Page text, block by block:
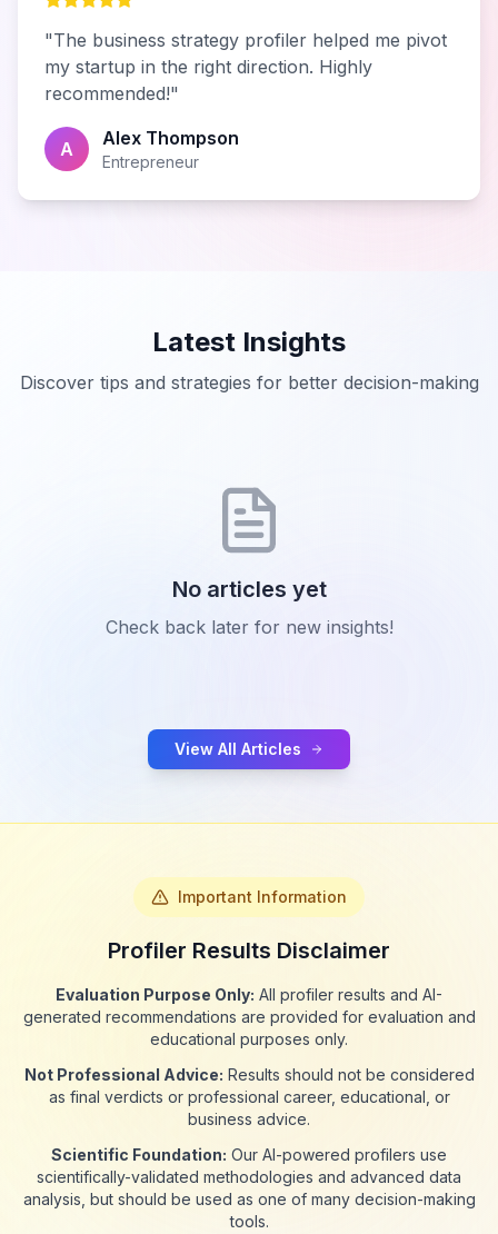
"The business strategy profiler helped me pivot
my startup in the right direction. Highly
recommended!"
A Alex Thompson
Entrepreneur
Latest Insights
Discover tips and strategies for better decision-making
No articles yet
Check back later for new insights!
View All Articles
Important Information
Profiler Results Disclaimer
Evaluation Purpose Only: All profiler results and AI-
generated recommendations are provided for evaluation and
educational purposes only.
Not Professional Advice: Results should not be considered
as final verdicts or professional career, educational, or
business advice.
Scientific Foundation: Our AI-powered profilers use
scientifically-validated methodologies and advanced data
analysis, but should be used as one of many decision-making
tools.